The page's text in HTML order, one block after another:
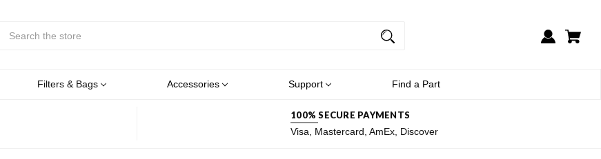
Filters & Bags Accessories Support Find a Part
100% SECURE PAYMENTS
Visa, Mastercard, AmEx, Discover